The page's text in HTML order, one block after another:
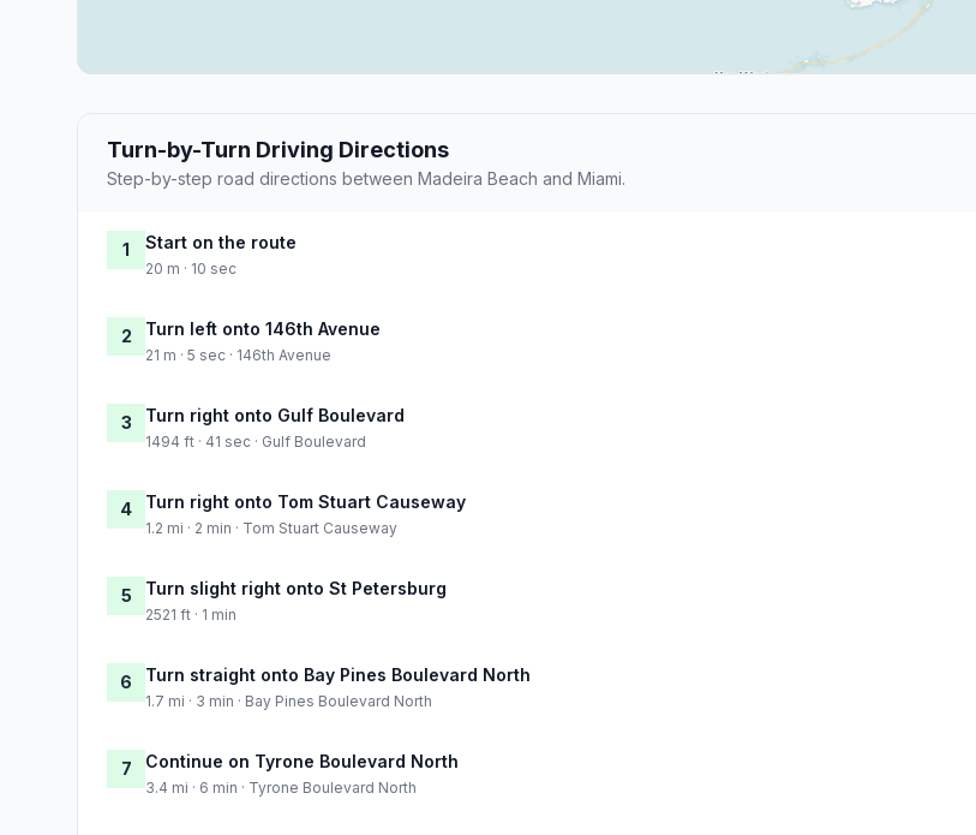
Turn-by-Turn Driving Directions
Step-by-step road directions between Madeira Beach and Miami.
1 Start on the route
20 m · 10 sec
2 Turn left onto 146th Avenue
21 m · 5 sec · 146th Avenue
3 Turn right onto Gulf Boulevard
1494 ft · 41 sec · Gulf Boulevard
4 Turn right onto Tom Stuart Causeway
1.2 mi · 2 min · Tom Stuart Causeway
5 Turn slight right onto St Petersburg
2521 ft · 1 min
6 Turn straight onto Bay Pines Boulevard North
1.7 mi · 3 min · Bay Pines Boulevard North
7 Continue on Tyrone Boulevard North
3.4 mi · 6 min · Tyrone Boulevard North